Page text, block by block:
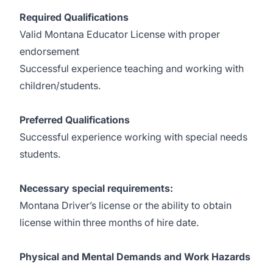
Required Qualifications
Valid Montana Educator License with proper
endorsement
Successful experience teaching and working with
children/students.
Preferred Qualifications
Successful experience working with special needs
students.
Necessary special requirements:
Montana Driver’s license or the ability to obtain
license within three months of hire date.
Physical and Mental Demands and Work Hazards